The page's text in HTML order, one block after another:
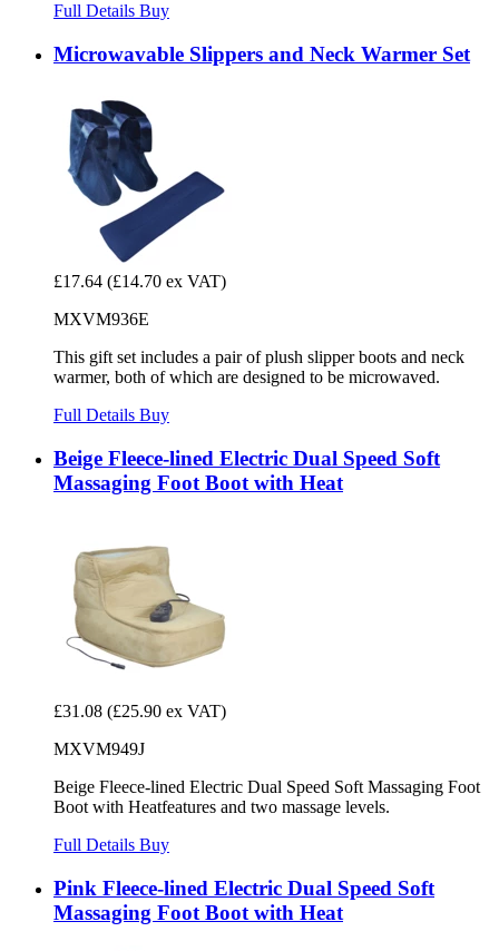
Full Details Buy
Microwavable Slippers and Neck Warmer Set
£17.64 (£14.70 ex VAT)
MXVM936E
This gift set includes a pair of plush slipper boots and neck
warmer, both of which are designed to be microwaved.
Full Details Buy
Beige Fleece-lined Electric Dual Speed Soft
Massaging Foot Boot with Heat
£31.08 (£25.90 ex VAT)
MXVM949J
Beige Fleece-lined Electric Dual Speed Soft Massaging Foot
Boot with Heatfeatures and two massage levels.
Full Details Buy
Pink Fleece-lined Electric Dual Speed Soft
Massaging Foot Boot with Heat